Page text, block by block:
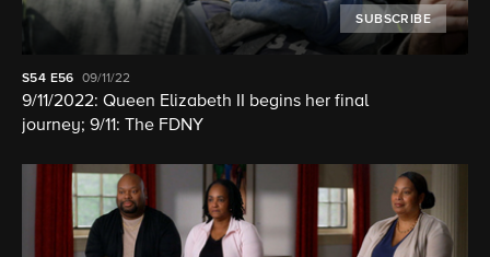
SUBSCRIBE
S54 E56 09/11/22
9/11/2022: Queen Elizabeth II begins her final
journey; 9/11: The FDNY